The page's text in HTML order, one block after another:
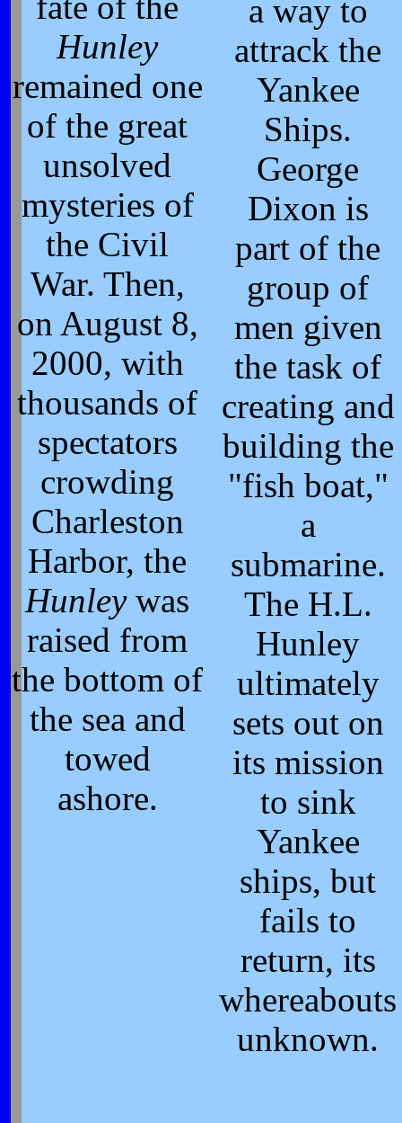
Hunley
remained one
of the great
unsolved
mysteries of
the Civil
War. Then,
on August 8,
2000, with
thousands of
spectators
crowding
Charleston
Harbor, the
Hunleywas
raised from
the bottom of
the sea and
towed
ashore.
a way to
attrack the
Yankee
Ships.
George
Dixon is
part of the
group of
men given
the task of
creating and
building the
"fish boat,"
a
submarine.
The H.L.
Hunley
ultimately
sets out on
its mission
to sink
Yankee
ships, but
fails to
return, its
whereabouts
unknown.